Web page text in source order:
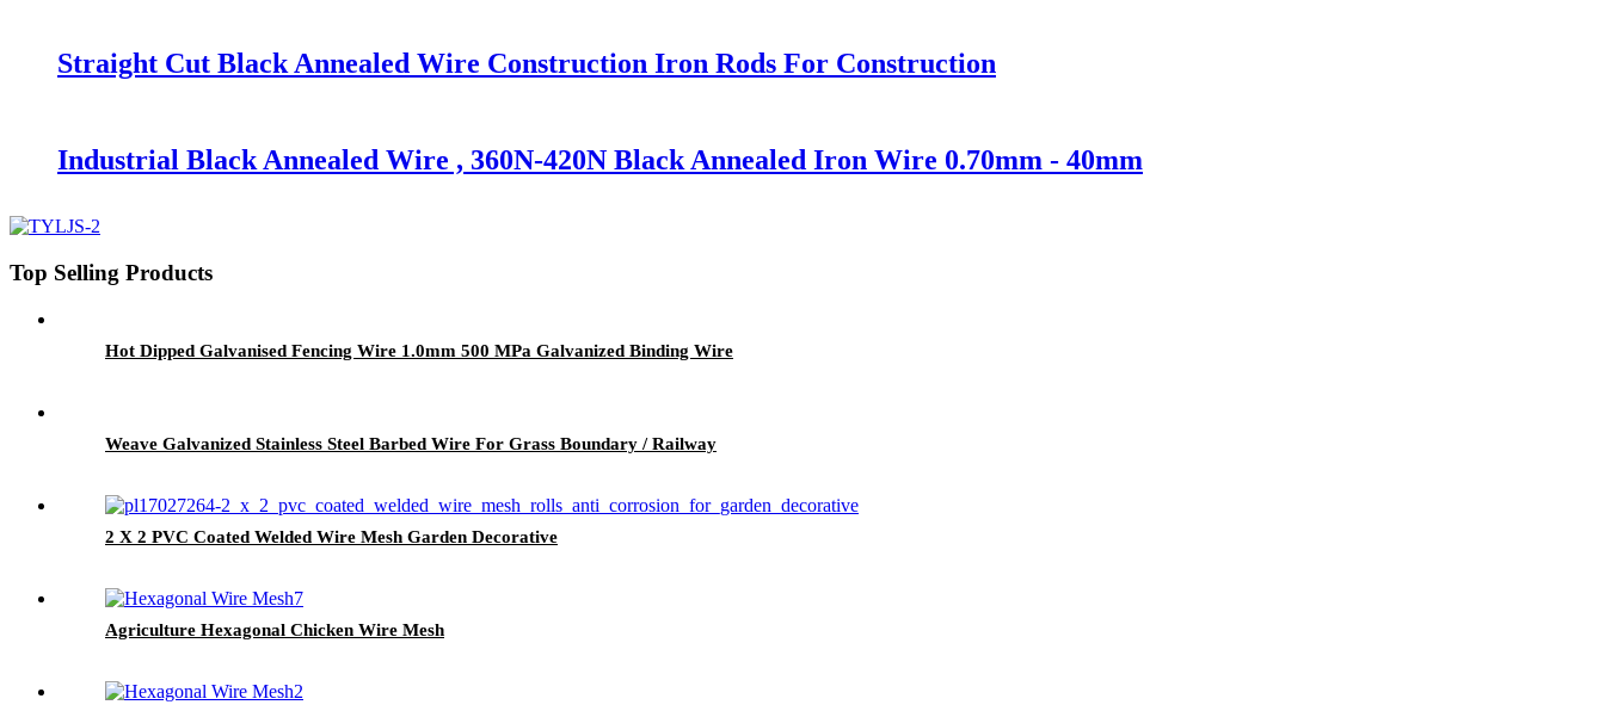
Straight Cut Black Annealed Wire Construction Iron Rods For Construction
Industrial Black Annealed Wire , 360N-420N Black Annealed Iron Wire 0.70mm - 40mm
Top Selling Products
Hot Dipped Galvanised Fencing Wire 1.0mm 500 MPa Galvanized Binding Wire
Weave Galvanized Stainless Steel Barbed Wire For Grass Boundary / Railway
2 X 2 PVC Coated Welded Wire Mesh Garden Decorative
Agriculture Hexagonal Chicken Wire Mesh